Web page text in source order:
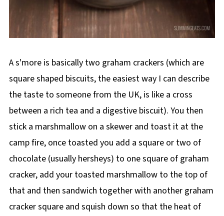
A s'more is basically two graham crackers (which are
square shaped biscuits, the easiest way I can describe
the taste to someone from the UK, is like a cross
between a rich tea and a digestive biscuit). You then
stick a marshmallow on a skewer and toast it at the
camp fire, once toasted you add a square or two of
chocolate (usually hersheys) to one square of graham
cracker, add your toasted marshmallow to the top of
that and then sandwich together with another graham
cracker square and squish down so that the heat of